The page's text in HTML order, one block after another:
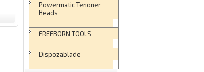
Powermatic Tenoner
Heads
FREEBORN TOOLS
Dispozablade